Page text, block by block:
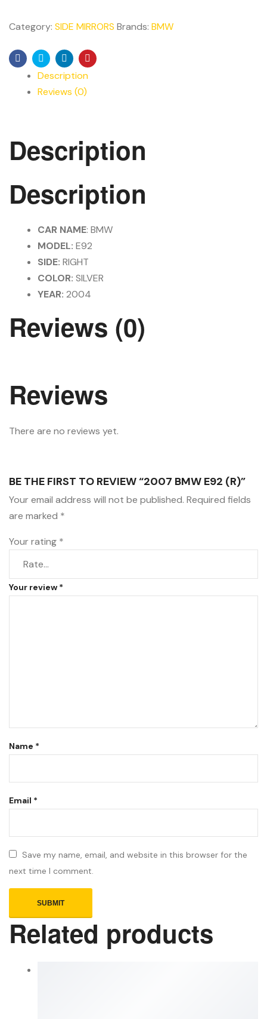
Category: SIDE MIRRORS Brands: BMW
Facebook
TwitterLinkedinPinterest
Description
Reviews (0)
Description
Description
CAR NAME: BMW
MODEL: E92
SIDE: RIGHT
COLOR: SILVER
YEAR: 2004
Reviews (0)
Reviews
There are no reviews yet.
BE THE FIRST TO REVIEW “2007 BMW E92 (R)”
Your email address will not be published. Required fields
are marked *
Your rating *
Your review *
Name *
Email *
Save my name, email, and website in this browser for the
next time I comment.
Related products